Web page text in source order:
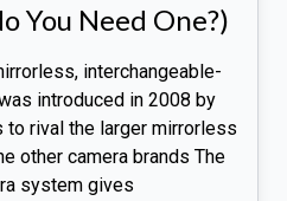
You Need One?)
interchangeable-
introduced in 2008 by
to rival the larger mirrorless
other camera brands The
system gives